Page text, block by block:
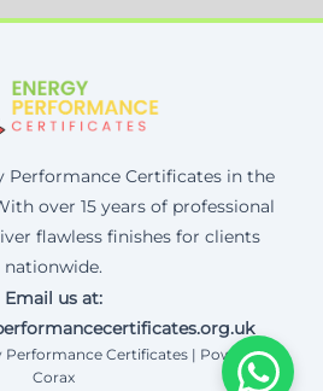
Performance Certificates in the
over 15 years of professional
flawless finishes for clients
nationwide.
Email us at:
Certificates | Powered by
Corax